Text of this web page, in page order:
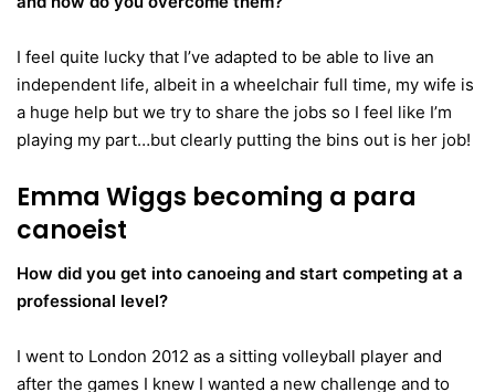
I feel quite lucky that I’ve adapted to be able to live an
independent life, albeit in a wheelchair full time, my wife is
a huge help but we try to share the jobs so I feel like I’m
playing my part…but clearly putting the bins out is her job!
Emma Wiggs becoming a para
canoeist
How did you get into canoeing and start competing at a
professional level?
I went to London 2012 as a sitting volleyball player and
after the games I knew I wanted a new challenge and to